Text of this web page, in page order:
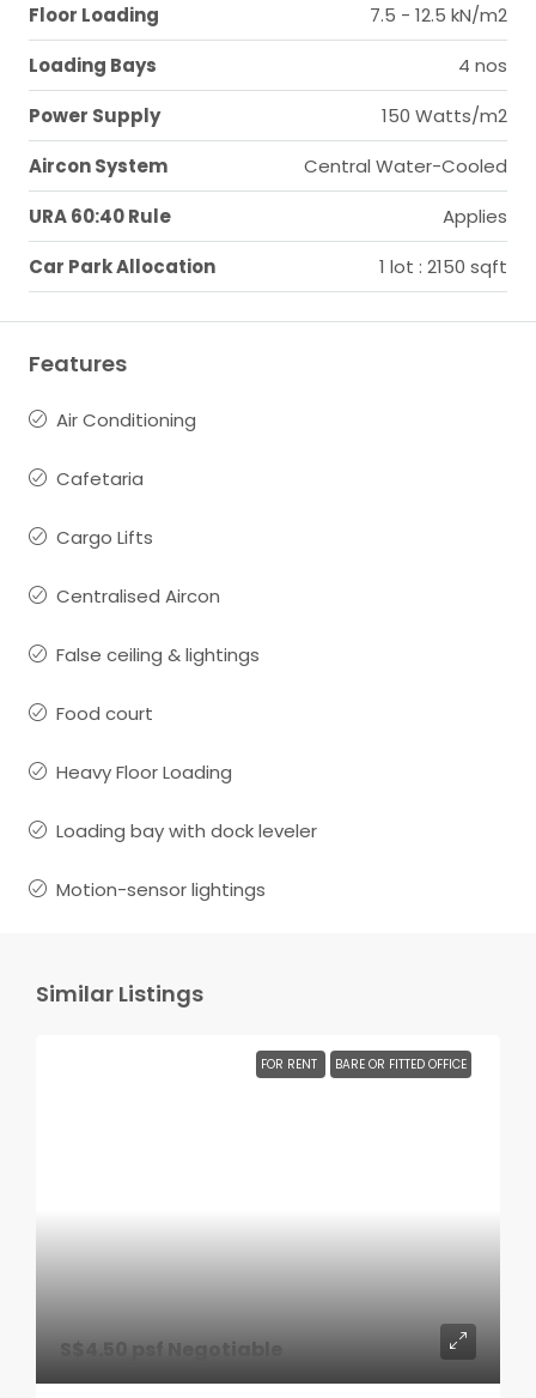
Floor Loading
7.5 - 12.5 kN/m2
Loading Bays
4 nos
Power Supply
150 Watts/m2
Aircon System
Central Water-Cooled
URA 60:40 Rule
Applies
Car Park Allocation
1 lot : 2150 sqft
Features
Air Conditioning
Cafetaria
Cargo Lifts
Centralised Aircon
False ceiling & lightings
Food court
Heavy Floor Loading
Loading bay with dock leveler
Motion-sensor lightings
Similar Listings
FOR RENT BARE OR FITTED OFFICE
S$4.50 psf Negotiable